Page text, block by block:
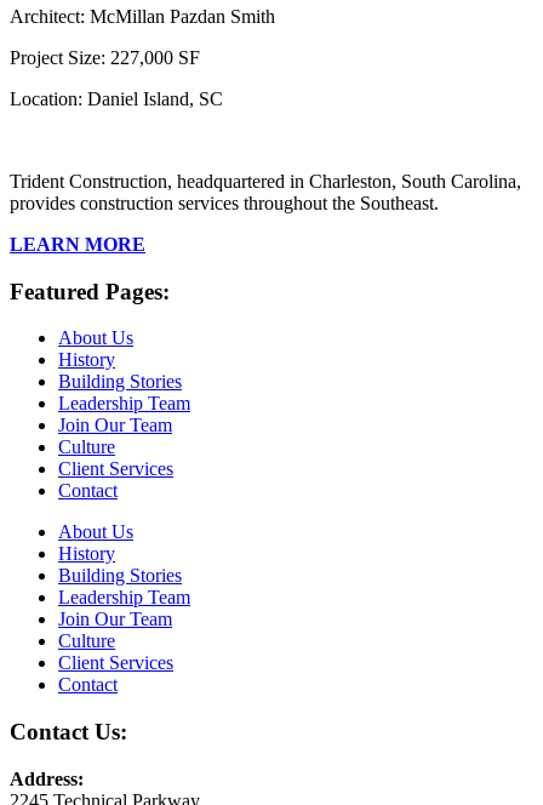
Architect: McMillan Pazdan Smith
Project Size: 227,000 SF
Location: Daniel Island, SC
Trident Construction, headquartered in Charleston, South Carolina,
provides construction services throughout the Southeast.
LEARN MORE
Featured Pages:
About Us
History
Building Stories
Leadership Team
Join Our Team
Culture
Client Services
Contact
About Us
History
Building Stories
Leadership Team
Join Our Team
Culture
Client Services
Contact
Contact Us:
Address:
2245 Technical Parkway,